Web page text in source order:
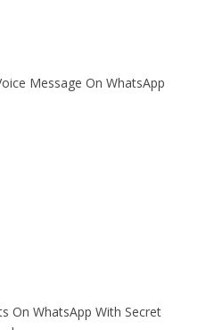
Message On WhatsApp
On WhatsApp With Secret